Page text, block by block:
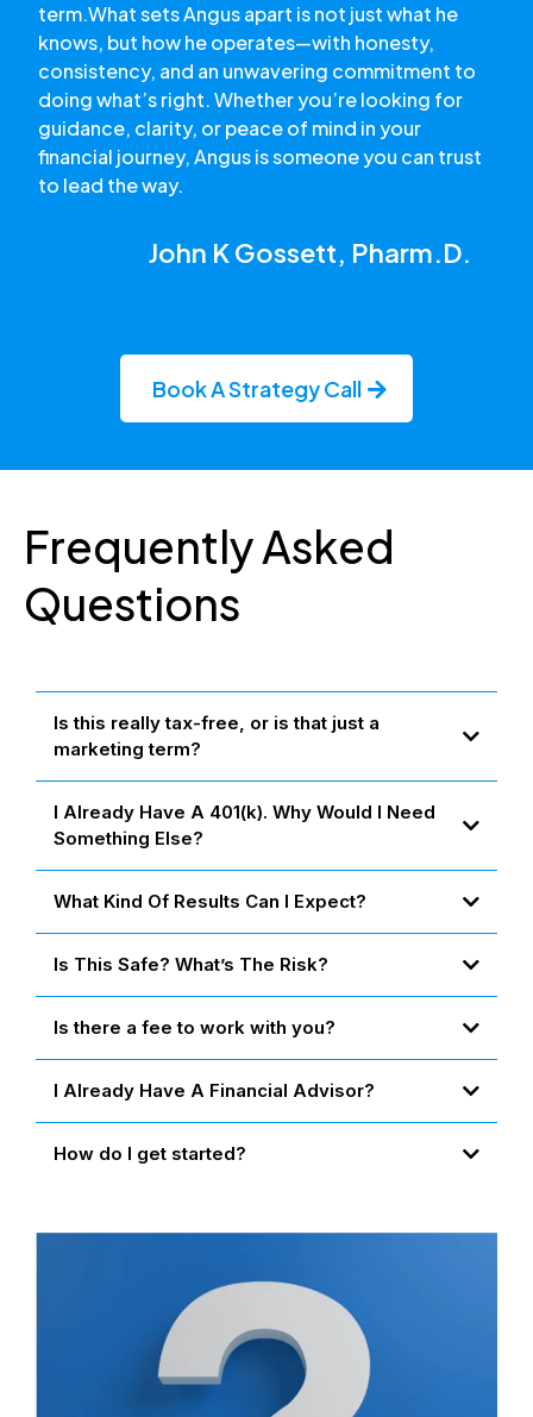
term.What sets Angus apart is not just what he
knows, but how he operates—with honesty,
consistency, and an unwavering commitment to
doing what’s right. Whether you’re looking for
guidance, clarity, or peace of mind in your
financial journey, Angus is someone you can trust
to lead the way.
John K Gossett, Pharm.D.
Book A Strategy Call
Frequently Asked
Questions
Is this really tax-free, or is that just a
marketing term?
that allow your money to grow and be accessed 100% tax-free.
We don't bend the rules — we simply use tools the wealthy have
I Already Have A 401(k). Why Would I Need
Something Else?
What Kind Of Results Can I Expect?
Is This Safe? What’s The Risk?
Is there a fee to work with you?
I Already Have A Financial Advisor?
How do I get started?